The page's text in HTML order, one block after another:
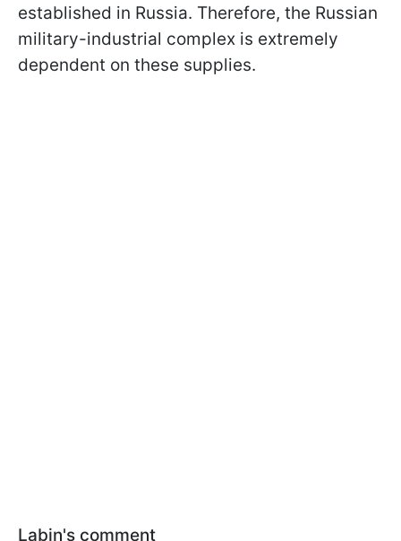
established in Russia. Therefore, the Russian
military-industrial complex is extremely
dependent on these supplies.
Labin's comment